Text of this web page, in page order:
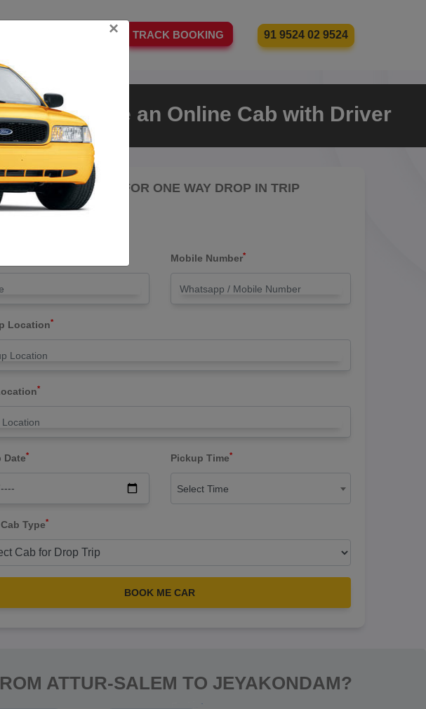
TRACK BOOKING 91 9524 02 9524
– Hire an Online Cab with Driver
LET'S PAY FARE FOR ONE WAY DROP IN TRIP
Mobile Number*
Location*
*
Date* Pickup Time*
Select Time
Type*
BOOK ME CAR
ATTUR-SALEM TO JEYAKONDAM?
×